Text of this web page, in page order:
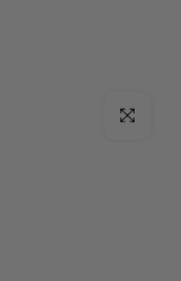
Click to